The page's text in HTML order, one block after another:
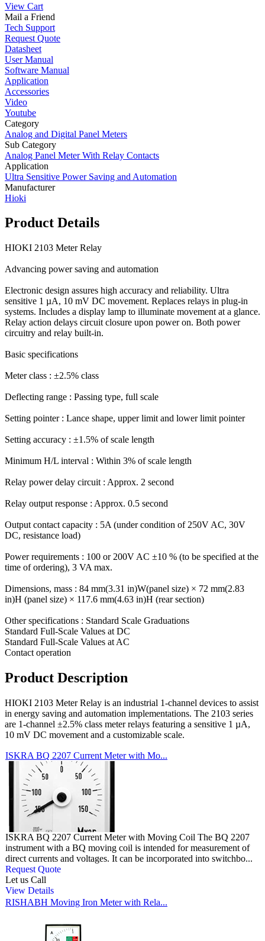
View Cart
Mail a Friend
Tech Support
Request Quote
Datasheet
User Manual
Software Manual
Application
Accessories
Video
Youtube
Category
Analog and Digital Panel Meters
Sub Category
Analog Panel Meter With Relay Contacts
Application
Ultra Sensitive Power Saving and Automation
Manufacturer
Hioki
Product Details
HIOKI 2103 Meter Relay
Advancing power saving and automation
Electronic design assures high accuracy and reliability. Ultra
sensitive 1 µA, 10 mV DC movement. Replaces relays in plug-in
systems. Includes a display lamp to illuminate movement at a glance.
Relay action delays circuit closure upon power on. Both power
circuitry and relay built-in.
Basic specifications
Meter class : ±2.5% class
Deflecting range : Passing type, full scale
Setting pointer : Lance shape, upper limit and lower limit pointer
Setting accuracy : ±1.5% of scale length
Minimum H/L interval : Within 3% of scale length
Relay power delay circuit : Approx. 2 second
Relay output response : Approx. 0.5 second
Output contact capacity : 5A (under condition of 250V AC, 30V
DC, resistance load)
Power requirements : 100 or 200V AC ±10 % (to be specified at the
time of ordering), 3 VA max.
Dimensions, mass : 84 mm(3.31 in)W(panel size) × 72 mm(2.83
in)H (panel size) × 117.6 mm(4.63 in)H (rear section)
Other specifications : Standard Scale Graduations
Standard Full-Scale Values at DC
Standard Full-Scale Values at AC
Contact operation
Product Description
HIOKI 2103 Meter Relay is an industrial 1-channel devices to assist
in energy saving and automation implementations. The 2103 series
are 1-channel ±2.5% class meter relays featuring a sensitive 1 µA,
10 mV DC movement and a customizable scale.
ISKRA BQ 2207 Current Meter with Mo...
ISKRA BQ 2207 Current Meter with Moving Coil The BQ 2207
instrument with a BQ moving coil is intended for measurement of
direct currents and voltages. It can be incorporated into switchbo...
Request Quote
Let us Call
View Details
RISHABH Moving Iron Meter with Rela...